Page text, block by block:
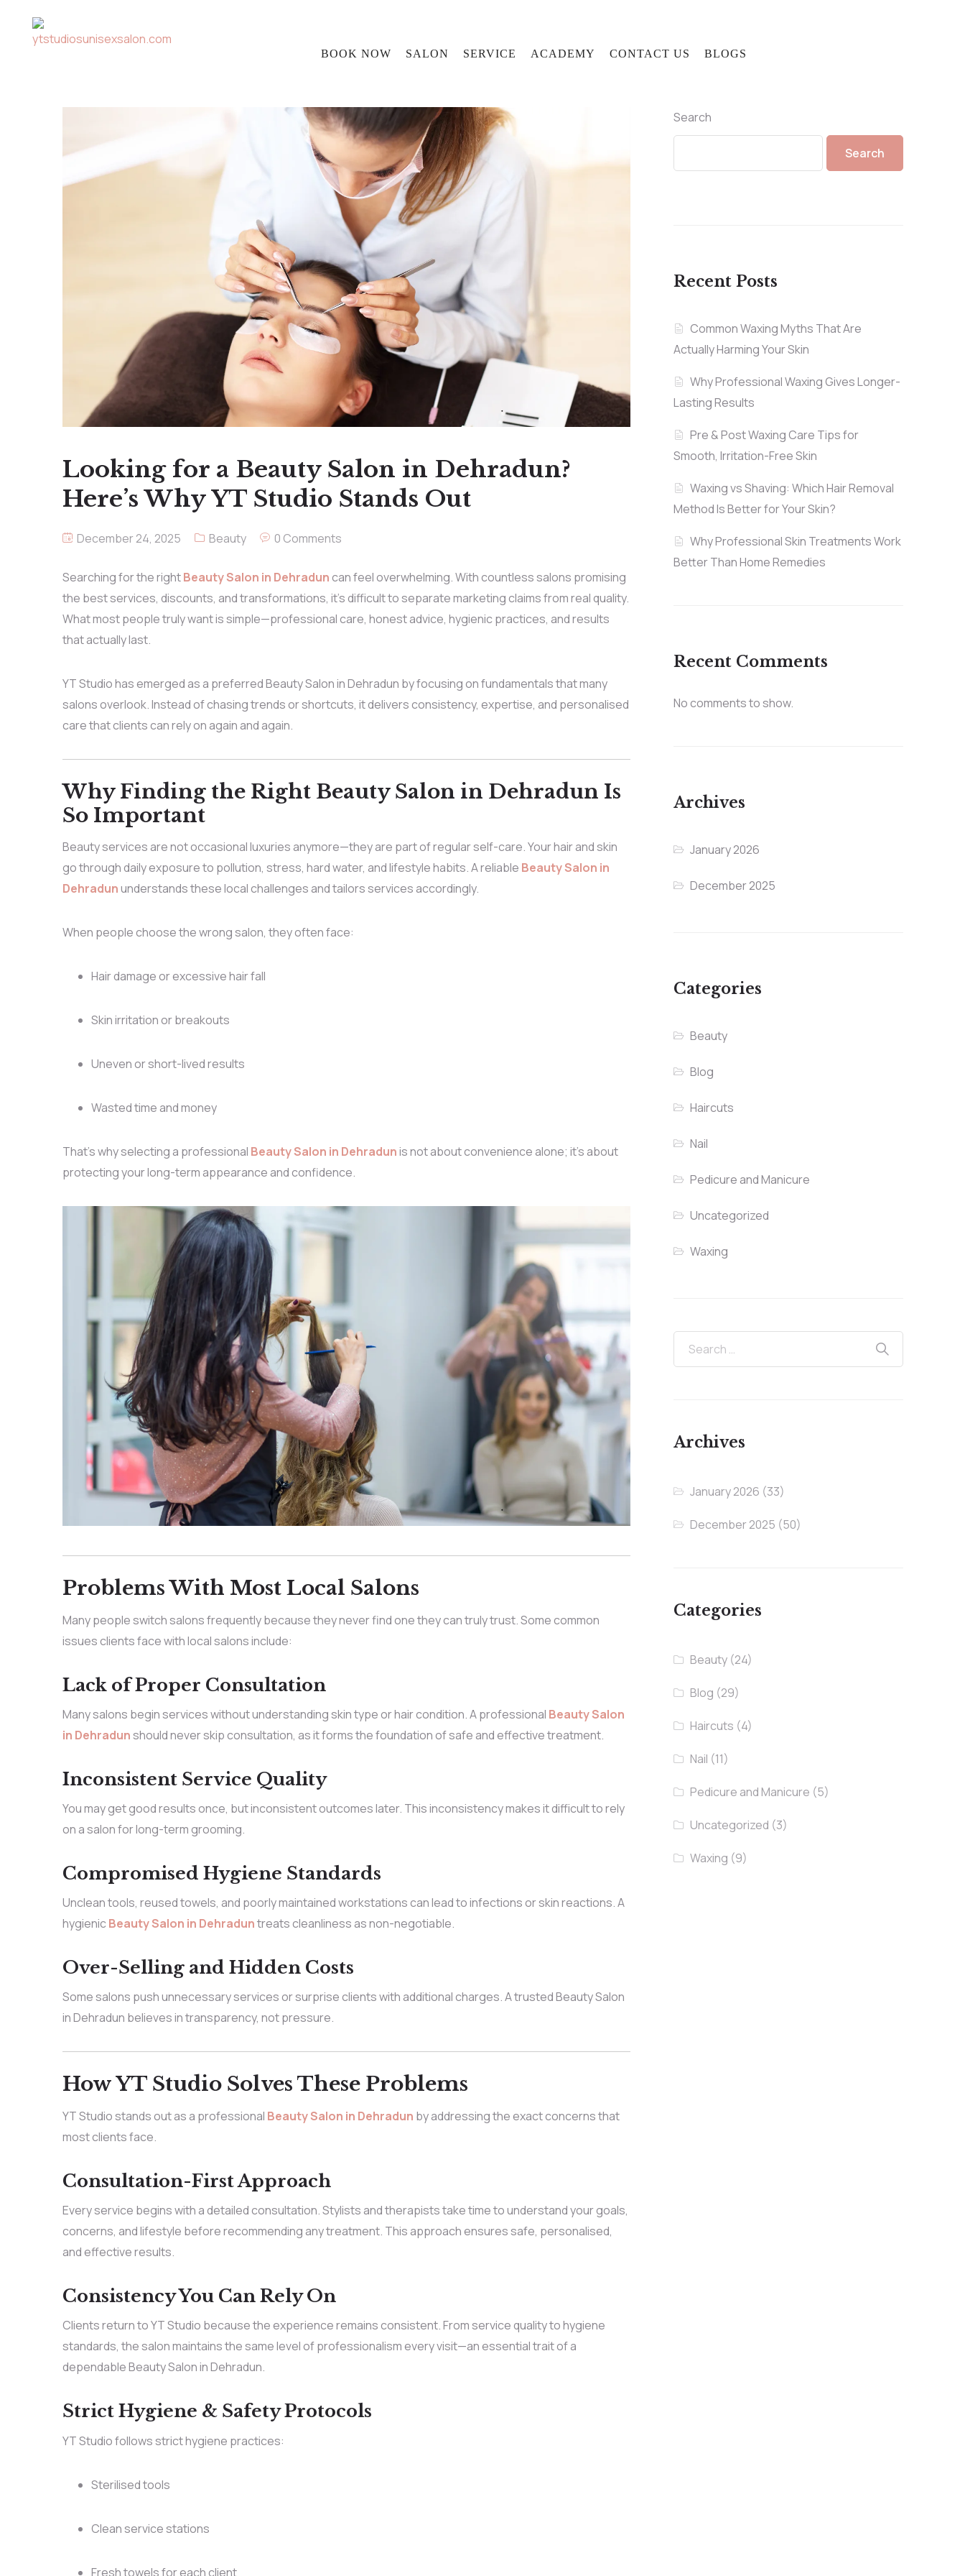
BOOK NOW SALON SERVICE ACADEMY CONTACT US BLOGS
Looking for a Beauty Salon in Dehradun?
Here’s Why YT Studio Stands Out
December 24, 2025 Beauty 0 Comments
Searching for the rightBeauty Salon in Dehraduncan feel overwhelming. With countless salons promising
the best services, discounts, and transformations, it’s difficult to separate marketing claims from real quality.
What most people truly want is simple—professional care, honest advice, hygienic practices, and results
that actually last.
YT Studio has emerged as a preferred Beauty Salon in Dehradun by focusing on fundamentals that many
salons overlook. Instead of chasing trends or shortcuts, it delivers consistency, expertise, and personalised
care that clients can rely on again and again.
Why Finding the Right Beauty Salon in Dehradun Is
So Important
Beauty services are not occasional luxuries anymore—they are part of regular self-care. Your hair and skin
go through daily exposure to pollution, stress, hard water, and lifestyle habits. A reliable Beauty Salon in
Dehradununderstands these local challenges and tailors services accordingly.
When people choose the wrong salon, they often face:
Hair damage or excessive hair fall
Skin irritation or breakouts
Uneven or short-lived results
Wasted time and money
That’s why selecting a professional Beauty Salon in Dehradunis not about convenience alone; it’s about
protecting your long-term appearance and confidence.
Problems With Most Local Salons
Many people switch salons frequently because they never find one they can truly trust. Some common
issues clients face with local salons include:
Lack of Proper Consultation
Many salons begin services without understanding skin type or hair condition. A professional Beauty Salon
in Dehradunshould never skip consultation, as it forms the foundation of safe and effective treatment.
Inconsistent Service Quality
You may get good results once, but inconsistent outcomes later. This inconsistency makes it difficult to rely
on a salon for long-term grooming.
Compromised Hygiene Standards
Unclean tools, reused towels, and poorly maintained workstations can lead to infections or skin reactions. A
hygienic Beauty Salon in Dehraduntreats cleanliness as non-negotiable.
Over-Selling and Hidden Costs
Some salons push unnecessary services or surprise clients with additional charges. A trusted Beauty Salon
in Dehradun believes in transparency, not pressure.
How YT Studio Solves These Problems
YT Studio stands out as a professional Beauty Salon in Dehradun by addressing the exact concerns that
most clients face.
Consultation-First Approach
Every service begins with a detailed consultation. Stylists and therapists take time to understand your goals,
concerns, and lifestyle before recommending any treatment. This approach ensures safe, personalised,
and effective results.
Consistency You Can Rely On
Clients return to YT Studio because the experience remains consistent. From service quality to hygiene
standards, the salon maintains the same level of professionalism every visit—an essential trait of a
dependable Beauty Salon in Dehradun.
Strict Hygiene & Safety Protocols
YT Studio follows strict hygiene practices:
Sterilised tools
Clean service stations
Fresh towels for each client
Search
Search
Recent Posts
Common Waxing Myths That Are
Actually Harming Your Skin
Why Professional Waxing Gives Longer-
Lasting Results
Pre & Post Waxing Care Tips for
Smooth, Irritation-Free Skin
Waxing vs Shaving: Which Hair Removal
Method Is Better for Your Skin?
Why Professional Skin Treatments Work
Better Than Home Remedies
Recent Comments
No comments to show.
Archives
January 2026
December 2025
Categories
Beauty
Blog
Haircuts
Nail
Pedicure and Manicure
Uncategorized
Waxing
Archives
January 2026 (33)
December 2025 (50)
Categories
Beauty(24)
Blog (29)
Haircuts (4)
Nail (11)
Pedicure and Manicure (5)
Uncategorized (3)
Waxing (9)